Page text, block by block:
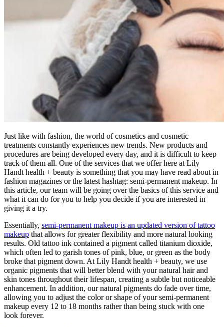
Just like with fashion, the world of cosmetics and cosmetic
treatments constantly experiences new trends. New products and
procedures are being developed every day, and it is difficult to keep
track of them all. One of the services that we offer here at Lily
Handt health + beauty is something that you may have read about in
fashion magazines or the latest hashtag: semi-permanent makeup. In
this article, our team will be going over the basics of this service and
what it can do for you to help you decide if you are interested in
giving it a try.
Essentially, semi-permanent makeup is an updated version of tattoo
makeup that allows for greater flexibility and more natural looking
results. Old tattoo ink contained a pigment called titanium dioxide,
which often led to garish tones of pink, blue, or green as the body
broke that pigment down. At Lily Handt health + beauty, we use
organic pigments that will better blend with your natural hair and
skin tones throughout their lifespan, creating a subtle but noticeable
enhancement. In addition, our natural pigments do fade over time,
allowing you to adjust the color or shape of your semi-permanent
makeup every 12 to 18 months rather than being stuck with one
look forever.